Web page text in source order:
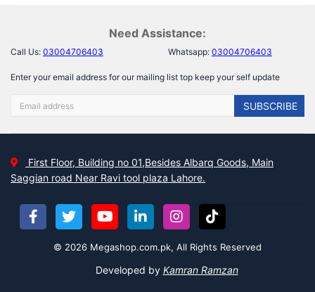
Need Assistance:
Call Us: 03004706403 Whatsapp: 03004706403
Enter your email address for our mailing list top keep your self update
SUBSCRIBE
First Floor, Building no 01,Besides Albarq Goods, Main
Saggian road Near Ravi tool plaza Lahore.
© 2026 Megashop.com.pk, All Rights Reserved
Developed by Kamran Ramzan